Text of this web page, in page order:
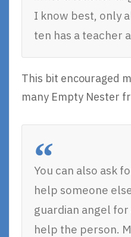
I know best, only
ten has a teacher
This bit encouraged
many Empty Nester
You can also ask
help someone
guardian angel
help the person.